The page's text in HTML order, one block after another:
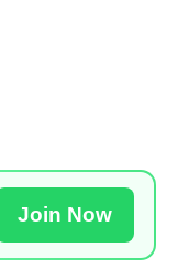
Join Now